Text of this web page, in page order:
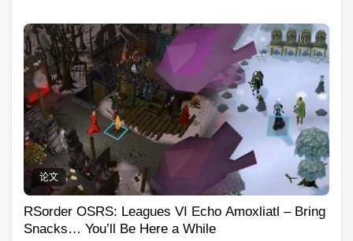
论文
RSorder OSRS: Leagues VI Echo Amoxliatl – Bring
Snacks… You’ll Be Here a While